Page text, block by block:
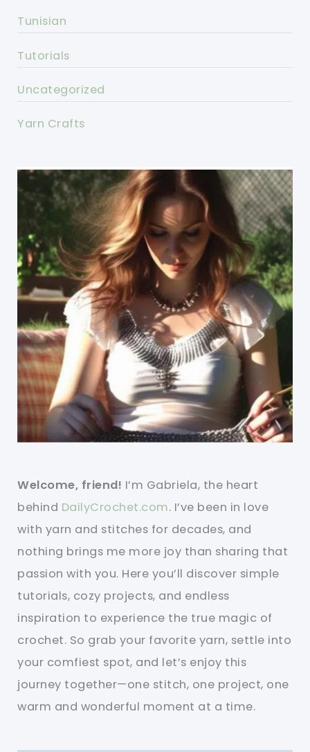
Tunisian
Tutorials
Uncategorized
Yarn Crafts
Welcome, friend! I’m Gabriela, the heart
behind DailyCrochet.com. I’ve been in love
with yarn and stitches for decades, and
nothing brings me more joy than sharing that
passion with you. Here you’ll discover simple
tutorials, cozy projects, and endless
inspiration to experience the true magic of
crochet. So grab your favorite yarn, settle into
your comfiest spot, and let’s enjoy this
journey together—one stitch, one project, one
warm and wonderful moment at a time.